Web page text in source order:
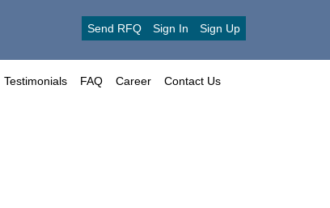
Send RFQ Sign In Sign Up
Testimonials FAQ Career Contact Us